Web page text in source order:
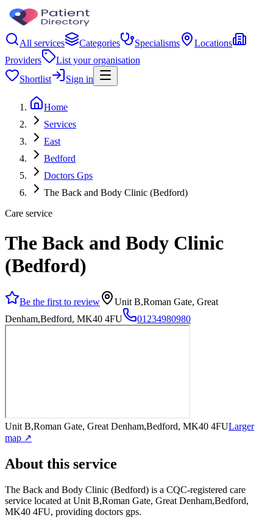
All services Categories Specialisms
Locations
Providers
List your organisation
Shortlist
Sign in
Home
Services
East
Bedford
Doctors Gps
The Back and Body Clinic (Bedford)
Care service
The Back and Body Clinic
(Bedford)
Be the first to review
Unit B,Roman Gate, Great
Denham,Bedford, MK40 4FU
01234980980
Unit B,Roman Gate, Great Denham,Bedford, MK40 4FULarger
map ↗
About this service
The Back and Body Clinic (Bedford) is a CQC-registered care
service located at Unit B,Roman Gate, Great Denham,Bedford,
MK40 4FU, providing doctors gps.